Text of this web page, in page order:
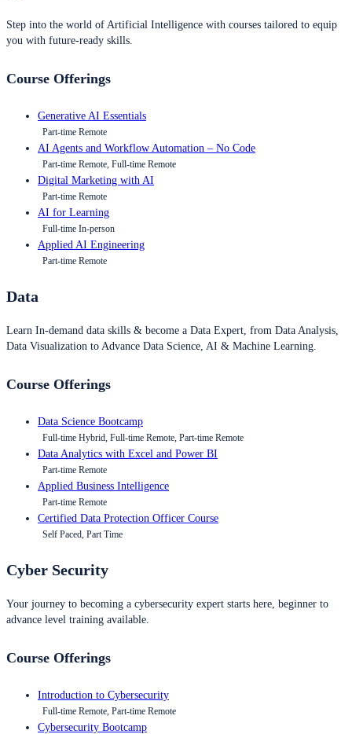
Step into the world of Artificial Intelligence with courses tailored to equip
you with future-ready skills.
Course Offerings
Generative AI Essentials
Part-time Remote
AI Agents and Workflow Automation – No Code
Part-time Remote, Full-time Remote
Digital Marketing with AI
Part-time Remote
AI for Learning
Full-time In-person
Applied AI Engineering
Part-time Remote
Data
Learn In-demand data skills & become a Data Expert, from Data Analysis,
Data Visualization to Advance Data Science, AI & Machine Learning.
Course Offerings
Data Science Bootcamp
Full-time Hybrid, Full-time Remote, Part-time Remote
Data Analytics with Excel and Power BI
Part-time Remote
Applied Business Intelligence
Part-time Remote
Certified Data Protection Officer Course
Self Paced, Part Time
Cyber Security
Your journey to becoming a cybersecurity expert starts here, beginner to
advance level training available.
Course Offerings
Introduction to Cybersecurity
Full-time Remote, Part-time Remote
Cybersecurity Bootcamp